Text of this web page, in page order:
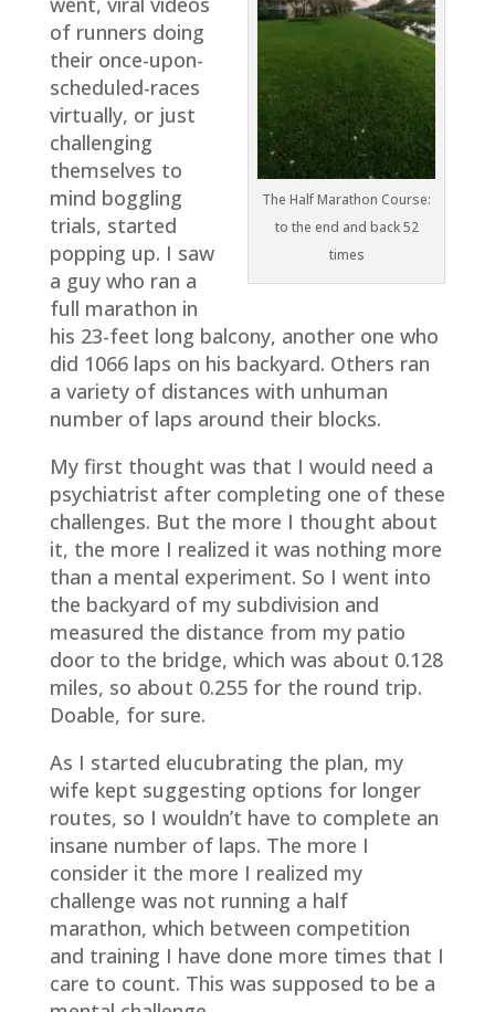
The Half Marathon Course:
to the end and back 52
times
of runners doing
their once-upon-
scheduled-races
virtually, or just
challenging
themselves to
mind boggling
trials, started
popping up. I saw
a guy who ran a
full marathon in
his 23-feet long balcony, another one who
did 1066 laps on his backyard. Others ran
a variety of distances with unhuman
number of laps around their blocks.
My first thought was that I would need a
psychiatrist after completing one of these
challenges. But the more I thought about
it, the more I realized it was nothing more
than a mental experiment. So I went into
the backyard of my subdivision and
measured the distance from my patio
door to the bridge, which was about 0.128
miles, so about 0.255 for the round trip.
Doable, for sure.
As I started elucubrating the plan, my
wife kept suggesting options for longer
routes, so I wouldn’t have to complete an
insane number of laps. The more I
consider it the more I realized my
challenge was not running a half
marathon, which between competition
and training I have done more times that I
care to count. This was supposed to be a